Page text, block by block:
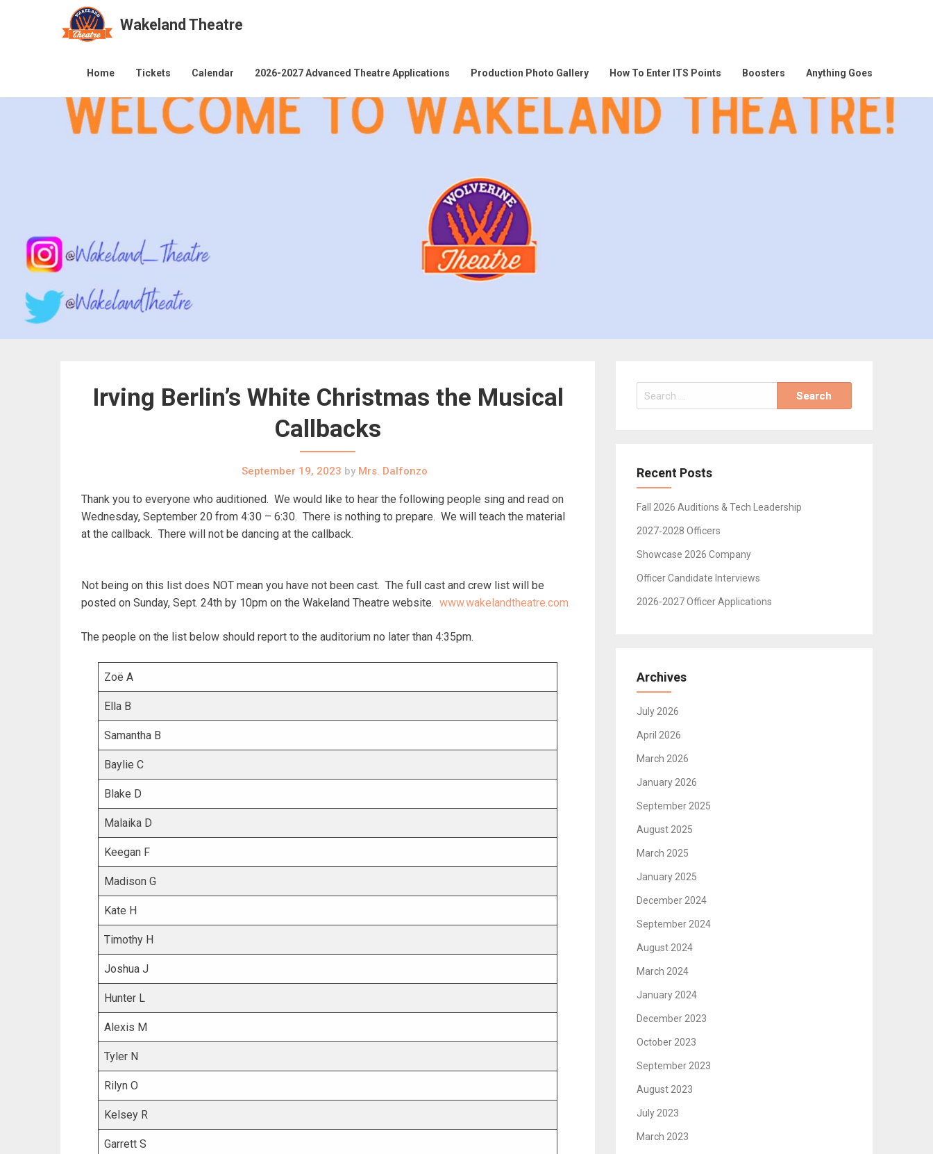
Wakeland Theatre
Home Tickets Calendar 2026-2027 Advanced Theatre Applications Production Photo Gallery How To Enter ITS Points Boosters Anything Goes
Irving Berlin’s White Christmas the Musical
Callbacks
September 19, 2023 by Mrs. Dalfonzo
Thank you to everyone who auditioned. We would like to hear the following people sing and read on
Wednesday, September 20 from 4:30 – 6:30. There is nothing to prepare. We will teach the material
at the callback. There will not be dancing at the callback.
Not being on this list does NOT mean you have not been cast. The full cast and crew list will be
posted on Sunday, Sept. 24th by 10pm on the Wakeland Theatre website. www.wakelandtheatre.com
The people on the list below should report to the auditorium no later than 4:35pm.
Zoë A
Ella B
Samantha B
Baylie C
Blake D
Malaika D
Keegan F
Madison G
Kate H
Timothy H
Joshua J
Hunter L
Alexis M
Tyler N
Rilyn O
Kelsey R
Garrett S
Search
for:
Recent Posts
Fall 2026 Auditions & Tech Leadership
2027-2028 Officers
Showcase 2026 Company
Officer Candidate Interviews
2026-2027 Officer Applications
Archives
July 2026
April 2026
March 2026
January 2026
September 2025
August 2025
March 2025
January 2025
December 2024
September 2024
August 2024
March 2024
January 2024
December 2023
October 2023
September 2023
August 2023
July 2023
March 2023